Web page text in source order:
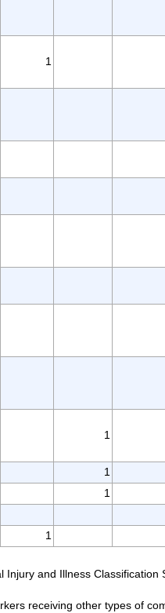
1
1
1
1
1
Injury and Illness
receiving other types of